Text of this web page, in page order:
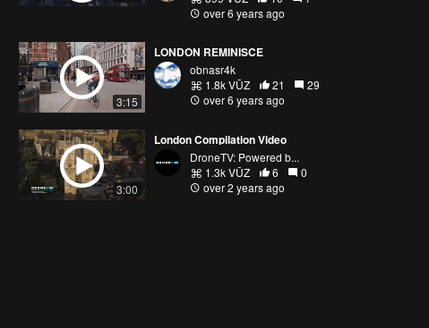
over 6 years ago
3:15
LONDON REMINISCE
obnasr4k
1.8k VŪZ
21
29
over 6 years ago
3:00
London Compilation Video
DroneTV: Powered b...
1.3k VŪZ
6
0
over 2 years ago